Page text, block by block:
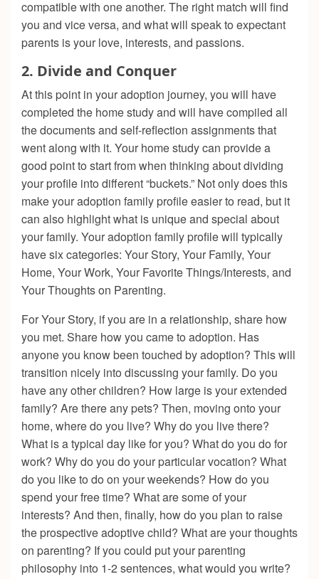
compatible with one another. The right match will find
you and vice versa, and what will speak to expectant
parents is your love, interests, and passions.
2. Divide and Conquer
At this point in your adoption journey, you will have
completed the home study and will have compiled all
the documents and self-reflection assignments that
went along with it. Your home study can provide a
good point to start from when thinking about dividing
your profile into different “buckets.” Not only does this
make your adoption family profile easier to read, but it
can also highlight what is unique and special about
your family. Your adoption family profile will typically
have six categories: Your Story, Your Family, Your
Home, Your Work, Your Favorite Things/Interests, and
Your Thoughts on Parenting.
For Your Story, if you are in a relationship, share how
you met. Share how you came to adoption. Has
anyone you know been touched by adoption? This will
transition nicely into discussing your family. Do you
have any other children? How large is your extended
family? Are there any pets? Then, moving onto your
home, where do you live? Why do you live there?
What is a typical day like for you? What do you do for
work? Why do you do your particular vocation? What
do you like to do on your weekends? How do you
spend your free time? What are some of your
interests? And then, finally, how do you plan to raise
the prospective adoptive child? What are your thoughts
on parenting? If you could put your parenting
philosophy into 1-2 sentences, what would you write?